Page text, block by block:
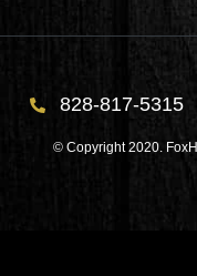
828-817-5315
© Copyright 2020.